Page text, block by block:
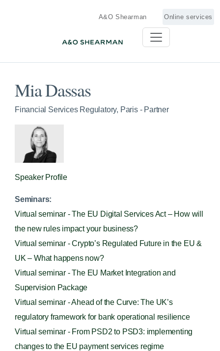
A&O Shearman Online services
Mia Dassas
Financial Services Regulatory, Paris - Partner
Speaker Profile
Seminars:
Virtual seminar - The EU Digital Services Act – How will
the new rules impact your business?
Virtual seminar - Crypto’s Regulated Future in the EU &
UK – What happens now?
Virtual seminar - The EU Market Integration and
Supervision Package
Virtual seminar - Ahead of the Curve: The UK’s
regulatory framework for bank operational resilience
Virtual seminar - From PSD2 to PSD3: implementing
changes to the EU payment services regime